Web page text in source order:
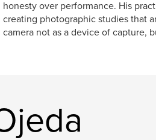
honesty over performance. His
creating photographic studies that
camera not as a device of capture,